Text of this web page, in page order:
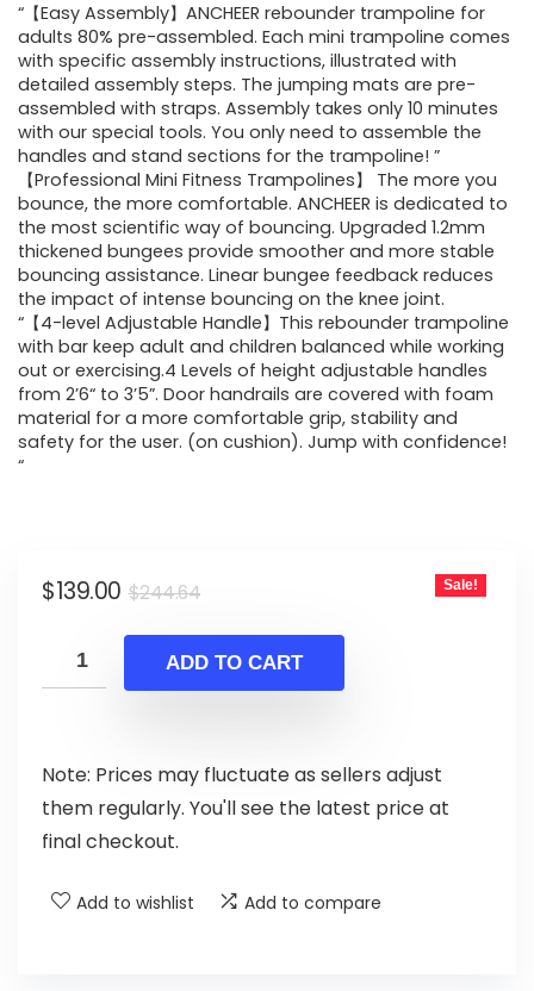
was:
$244.64.
is:
$139.00.
“【Easy Assembly】ANCHEER rebounder trampoline for
adults 80% pre-assembled. Each mini trampoline comes
with specific assembly instructions, illustrated with
detailed assembly steps. The jumping mats are pre-
assembled with straps. Assembly takes only 10 minutes
with our special tools. You only need to assemble the
handles and stand sections for the trampoline! ”
【Professional Mini Fitness Trampolines】 The more you
bounce, the more comfortable. ANCHEER is dedicated to
the most scientific way of bouncing. Upgraded 1.2mm
thickened bungees provide smoother and more stable
bouncing assistance. Linear bungee feedback reduces
the impact of intense bouncing on the knee joint.
“【4-level Adjustable Handle】This rebounder trampoline
with bar keep adult and children balanced while working
out or exercising.4 Levels of height adjustable handles
from 2’6“ to 3’5”. Door handrails are covered with foam
material for a more comfortable grip, stability and
safety for the user. (on cushion). Jump with confidence!
“
$244.64Original
was:
$244.64.
$139.00
Current
is:
$139.00.
Sale!
ADD TO CART
Note: Prices may fluctuate as sellers adjust
them regularly. You'll see the latest price at
final checkout.
Add to wishlist Add to compare